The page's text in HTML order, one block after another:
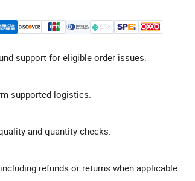
support for eligible order issues.
supported logistics.
and quantity checks.
refunds or returns when applicable.